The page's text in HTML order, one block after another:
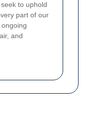
to uphold
part of our
and